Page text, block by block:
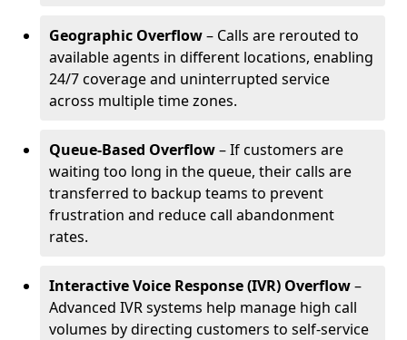
Geographic Overflow– Calls are rerouted to
available agents in different locations, enabling
24/7 coverage and uninterrupted service
across multiple time zones.
Queue-Based Overflow– If customers are
waiting too long in the queue, their calls are
transferred to backup teams to prevent
frustration and reduce call abandonment
rates.
Interactive Voice Response (IVR) Overflow–
Advanced IVR systems help manage high call
volumes by directing customers to self-service